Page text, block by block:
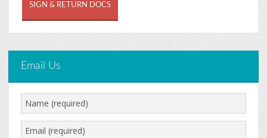
SIGN & RETURN DOCS
Email Us